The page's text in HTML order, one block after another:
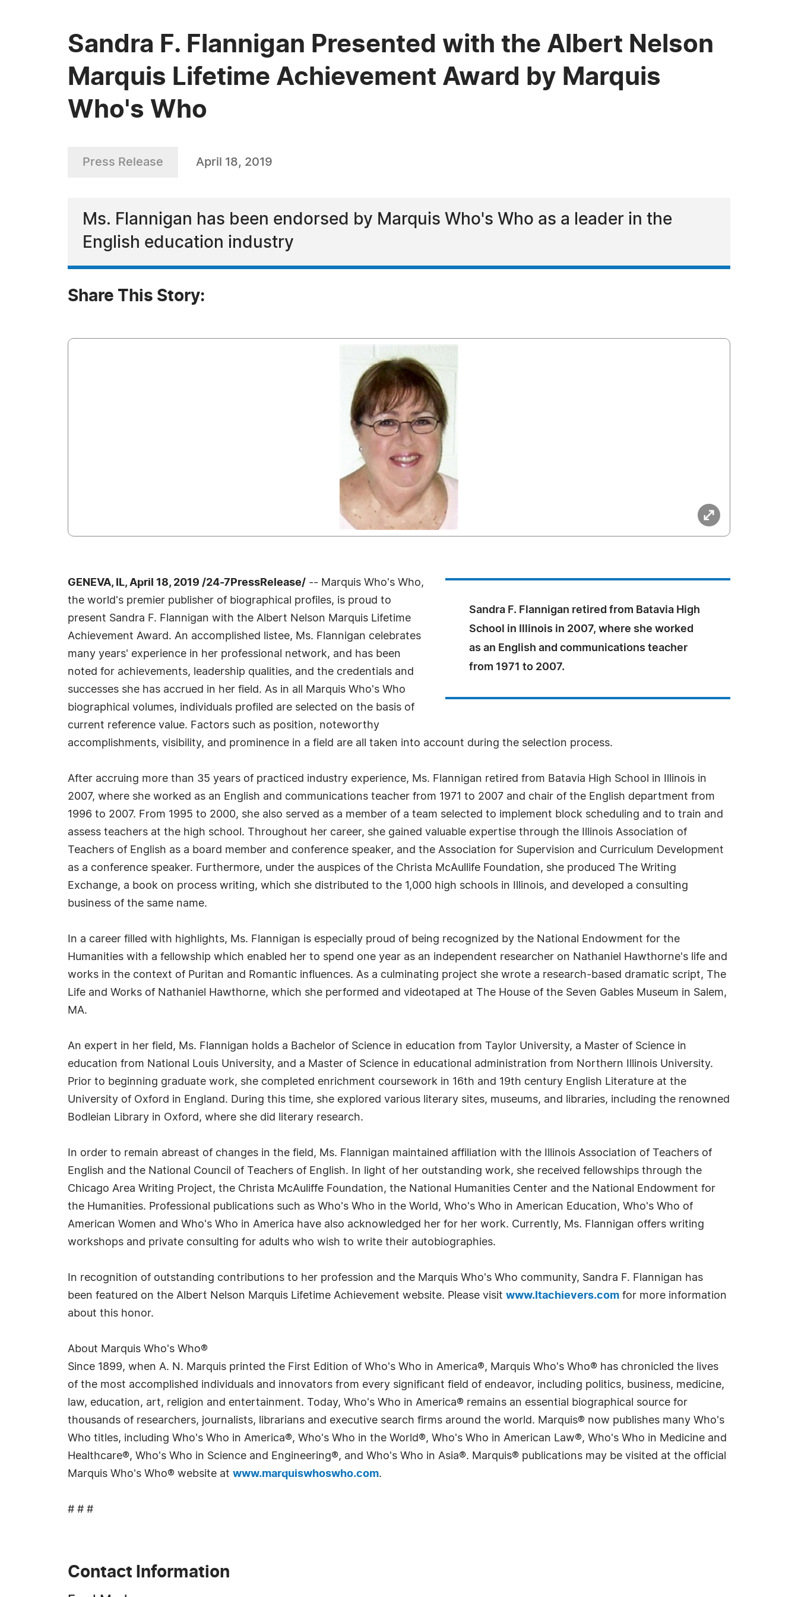
Sandra F. Flannigan Presented with the Albert Nelson
Marquis Lifetime Achievement Award by Marquis
Who's Who
Press Release April 18, 2019
Ms. Flannigan has been endorsed by Marquis Who's Who as a leader in the
English education industry
Share This Story:
Sandra F. Flannigan retired from Batavia High
School in Illinois in 2007, where she worked
as an English and communications teacher
from 1971 to 2007.
GENEVA, IL, April 18, 2019 /24-7PressRelease/ -- Marquis Who's Who,
the world's premier publisher of biographical profiles, is proud to
present Sandra F. Flannigan with the Albert Nelson Marquis Lifetime
Achievement Award. An accomplished listee, Ms. Flannigan celebrates
many years' experience in her professional network, and has been
noted for achievements, leadership qualities, and the credentials and
successes she has accrued in her field. As in all Marquis Who's Who
biographical volumes, individuals profiled are selected on the basis of
current reference value. Factors such as position, noteworthy
accomplishments, visibility, and prominence in a field are all taken into account during the selection process.
After accruing more than 35 years of practiced industry experience, Ms. Flannigan retired from Batavia High School in Illinois in
2007, where she worked as an English and communications teacher from 1971 to 2007 and chair of the English department from
1996 to 2007. From 1995 to 2000, she also served as a member of a team selected to implement block scheduling and to train and
assess teachers at the high school. Throughout her career, she gained valuable expertise through the Illinois Association of
Teachers of English as a board member and conference speaker, and the Association for Supervision and Curriculum Development
as a conference speaker. Furthermore, under the auspices of the Christa McAullife Foundation, she produced The Writing
Exchange, a book on process writing, which she distributed to the 1,000 high schools in Illinois, and developed a consulting
business of the same name.
In a career filled with highlights, Ms. Flannigan is especially proud of being recognized by the National Endowment for the
Humanities with a fellowship which enabled her to spend one year as an independent researcher on Nathaniel Hawthorne's life and
works in the context of Puritan and Romantic influences. As a culminating project she wrote a research-based dramatic script, The
Life and Works of Nathaniel Hawthorne, which she performed and videotaped at The House of the Seven Gables Museum in Salem,
MA.
An expert in her field, Ms. Flannigan holds a Bachelor of Science in education from Taylor University, a Master of Science in
education from National Louis University, and a Master of Science in educational administration from Northern Illinois University.
Prior to beginning graduate work, she completed enrichment coursework in 16th and 19th century English Literature at the
University of Oxford in England. During this time, she explored various literary sites, museums, and libraries, including the renowned
Bodleian Library in Oxford, where she did literary research.
In order to remain abreast of changes in the field, Ms. Flannigan maintained affiliation with the Illinois Association of Teachers of
English and the National Council of Teachers of English. In light of her outstanding work, she received fellowships through the
Chicago Area Writing Project, the Christa McAuliffe Foundation, the National Humanities Center and the National Endowment for
the Humanities. Professional publications such as Who's Who in the World, Who's Who in American Education, Who's Who of
American Women and Who's Who in America have also acknowledged her for her work. Currently, Ms. Flannigan offers writing
workshops and private consulting for adults who wish to write their autobiographies.
In recognition of outstanding contributions to her profession and the Marquis Who's Who community, Sandra F. Flannigan has
been featured on the Albert Nelson Marquis Lifetime Achievement website. Please visit www.ltachievers.com for more information
about this honor.
About Marquis Who's Who®
Since 1899, when A. N. Marquis printed the First Edition of Who's Who in America®, Marquis Who's Who® has chronicled the lives
of the most accomplished individuals and innovators from every significant field of endeavor, including politics, business, medicine,
law, education, art, religion and entertainment. Today, Who's Who in America® remains an essential biographical source for
thousands of researchers, journalists, librarians and executive search firms around the world. Marquis® now publishes many Who's
Who titles, including Who's Who in America®, Who's Who in the World®, Who's Who in American Law®, Who's Who in Medicine and
Healthcare®, Who's Who in Science and Engineering®, and Who's Who in Asia®. Marquis® publications may be visited at the official
Marquis Who's Who® website at www.marquiswhoswho.com.
# # #
Contact Information